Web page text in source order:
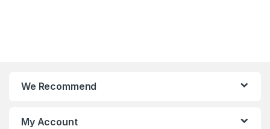
We Recommend
My Account